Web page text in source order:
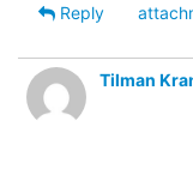
Reply
Tilman